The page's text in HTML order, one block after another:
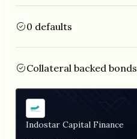
0 defaults
Collateral backed bonds
Indostar Capital Finance